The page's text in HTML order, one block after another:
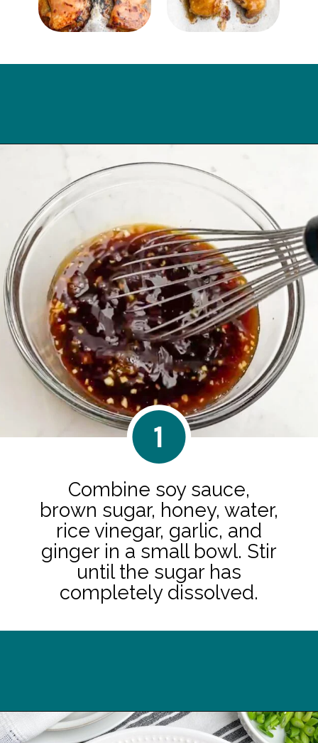
Combine soy sauce,
brown sugar, honey, water,
rice vinegar, garlic, and
ginger in a small bowl. Stir
until the sugar has
completely dissolved.
1
Opening https://midwesternhomelife.com/oven-baked-teriyaki-chicken-thighs/?utm_source=discover&utm_medium=organic&utm_campaign=web_story